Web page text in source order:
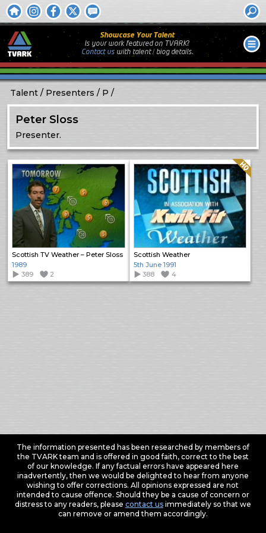
Showcase Your Talent
Is your work featured on TVARK?
Contact uswith talent / biog details.
Talent Presenters P
Peter Sloss
Presenter.
Scottish TV Weather – Peter Sloss
1989
389
2
Scottish Weather
Quality: HQ
5th June 1991
388
4
The information presented has been researched by members of
the TVARK team and is offered in good faith, correct to the best
of our knowledge. If any factual errors have appeared here
inadvertently, then we would be delighted to hear from anyone
wishing to offer corrections. All opinions expressed are not
intended to cause offence. Should they be a cause of concern or
distress to any readers, please contact usimmediately so that we
can remove or amend them accordingly.